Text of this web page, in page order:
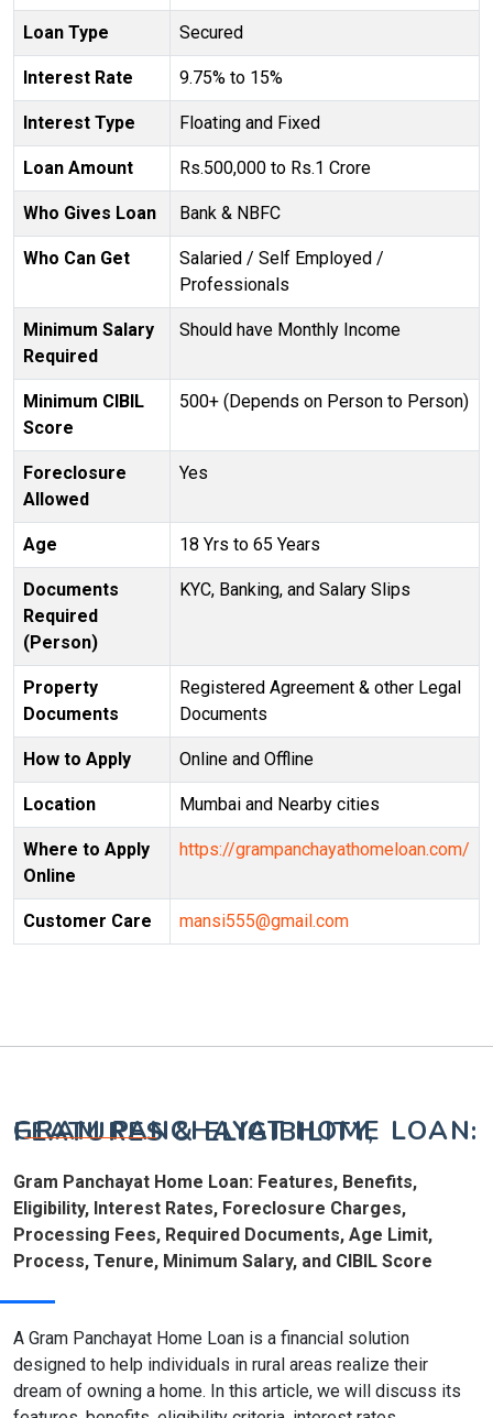
Loan Type Secured
Interest Rate 9.75% to 15%
Interest Type Floating and Fixed
Loan Amount Rs.500,000 to Rs.1 Crore
Who Gives Loan Bank & NBFC
Who Can Get
Salaried / Self Employed /
Professionals
Minimum Salary
Required
Should have Monthly Income
Minimum CIBIL
Score
500+ (Depends on Person to Person)
Foreclosure
Allowed
Yes
Age 18 Yrs to 65 Years
Documents
Required
(Person)
KYC, Banking, and Salary Slips
Property
Documents
Registered Agreement & other Legal
Documents
How to Apply Online and Offline
Location Mumbai and Nearby cities
Where to Apply
Online
https://grampanchayathomeloan.com/
Customer Care mansi555@gmail.com
GRAM PANCHAYAT HOME LOAN: FEATURES & ELIGIBILITY,
Gram Panchayat Home Loan: Features, Benefits,
Eligibility, Interest Rates, Foreclosure Charges,
Processing Fees, Required Documents, Age Limit,
Process, Tenure, Minimum Salary, and CIBIL Score
A Gram Panchayat Home Loan is a financial solution
designed to help individuals in rural areas realize their
dream of owning a home. In this article, we will discuss its